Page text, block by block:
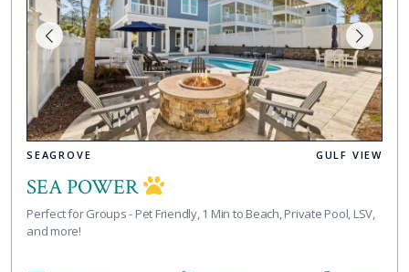
SEAGROVE GULF VIEW
SEA POWER
Perfect for Groups - Pet Friendly, 1 Min to Beach, Private Pool, LSV,
and more!